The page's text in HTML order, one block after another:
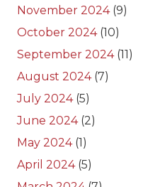
November 2024(9)
October 2024(10)
September 2024(11)
August 2024(7)
July 2024(5)
June 2024(2)
May 2024(1)
April 2024(5)